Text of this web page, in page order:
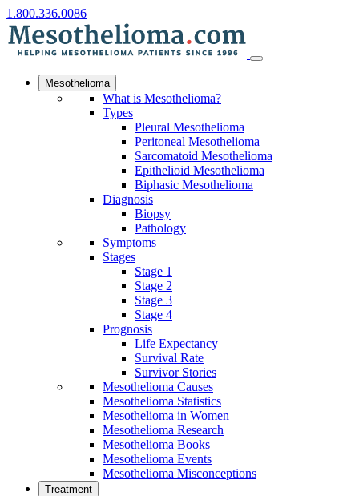
1.800.336.0086
Mesothelioma
What is Mesothelioma?
Types
Pleural Mesothelioma
Peritoneal Mesothelioma
Sarcomatoid Mesothelioma
Epithelioid Mesothelioma
Biphasic Mesothelioma
Diagnosis
Biopsy
Pathology
Symptoms
Stages
Stage 1
Stage 2
Stage 3
Stage 4
Prognosis
Life Expectancy
Survival Rate
Survivor Stories
Mesothelioma Causes
Mesothelioma Statistics
Mesothelioma in Women
Mesothelioma Research
Mesothelioma Books
Mesothelioma Events
Mesothelioma Misconceptions
Treatment